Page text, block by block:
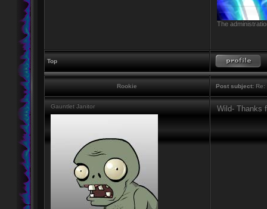
The
Top
Rookie Post subject: Re:
Gauntlet Janitor Wild- Thanks